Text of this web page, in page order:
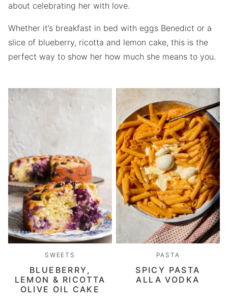
about celebrating her with love.
Whether it’s breakfast in bed with eggs Benedict or a
slice of blueberry, ricotta and lemon cake, this is the
perfect way to show her how much she means to you.
SWEETS
BLUEBERRY,
LEMON & RICOTTA
OLIVE OIL CAKE
PASTA
SPICY PASTA
ALLA VODKA